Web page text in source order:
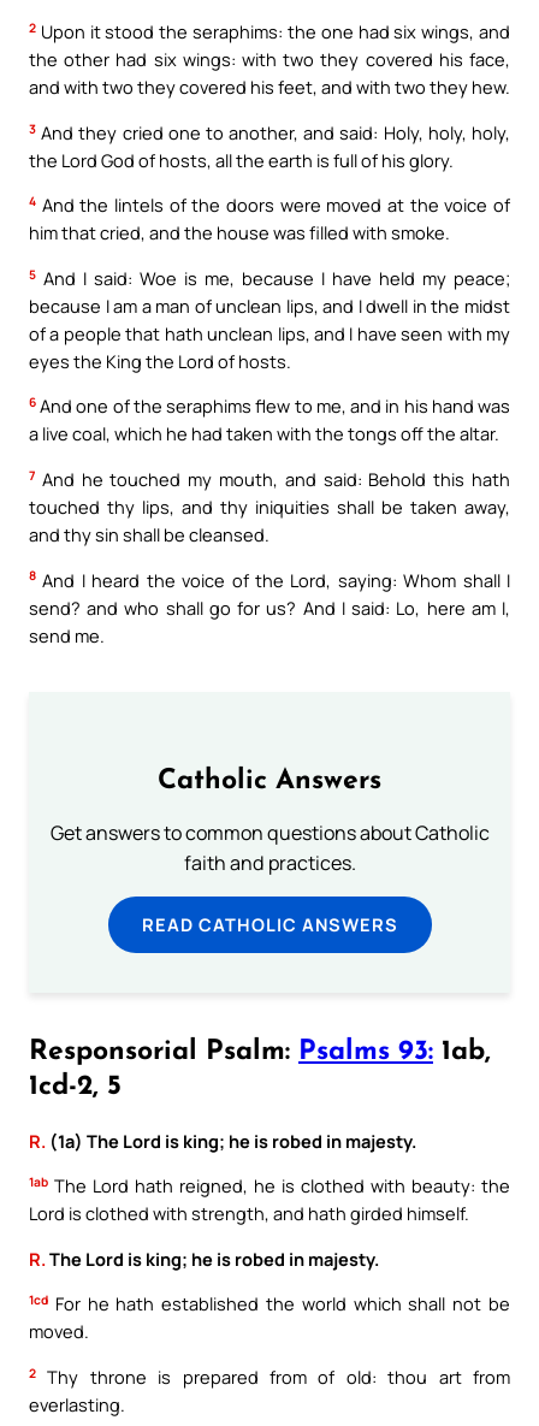
2 Upon it stood the seraphims: the one had six wings, and
the other had six wings: with two they covered his face,
and with two they covered his feet, and with two they hew.
3 And they cried one to another, and said: Holy, holy, holy,
the Lord God of hosts, all the earth is full of his glory.
4 And the lintels of the doors were moved at the voice of
him that cried, and the house was filled with smoke.
5 And I said: Woe is me, because I have held my peace;
because I am a man of unclean lips, and I dwell in the midst
of a people that hath unclean lips, and I have seen with my
eyes the King the Lord of hosts.
6 And one of the seraphims flew to me, and in his hand was
a live coal, which he had taken with the tongs off the altar.
7 And he touched my mouth, and said: Behold this hath
touched thy lips, and thy iniquities shall be taken away,
and thy sin shall be cleansed.
8 And I heard the voice of the Lord, saying: Whom shall I
send? and who shall go for us? And I said: Lo, here am I,
send me.
Catholic Answers
Get answers to common questions about Catholic
faith and practices.
READ CATHOLIC ANSWERS
Responsorial Psalm: Psalms 93: 1ab,
1cd-2, 5
R. (1a) The Lord is king; he is robed in majesty.
1ab The Lord hath reigned, he is clothed with beauty: the
Lord is clothed with strength, and hath girded himself.
R. The Lord is king; he is robed in majesty.
1cd For he hath established the world which shall not be
moved.
2
Thy throne is prepared from of old: thou art from
everlasting.